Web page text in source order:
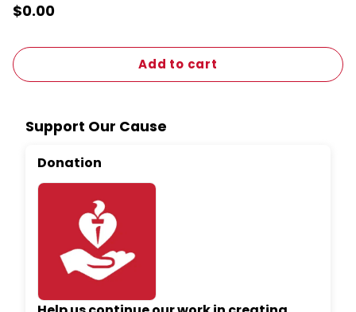
$0.00
Add to cart
Support Our Cause
Donation